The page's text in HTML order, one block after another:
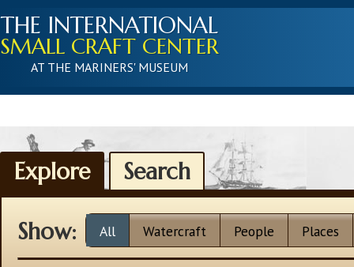
THE INTERNATIONAL
SMALL CRAFT CENTER
AT THE MARINERS' MUSEUM
Explore Search
Show: All Watercraft People Places